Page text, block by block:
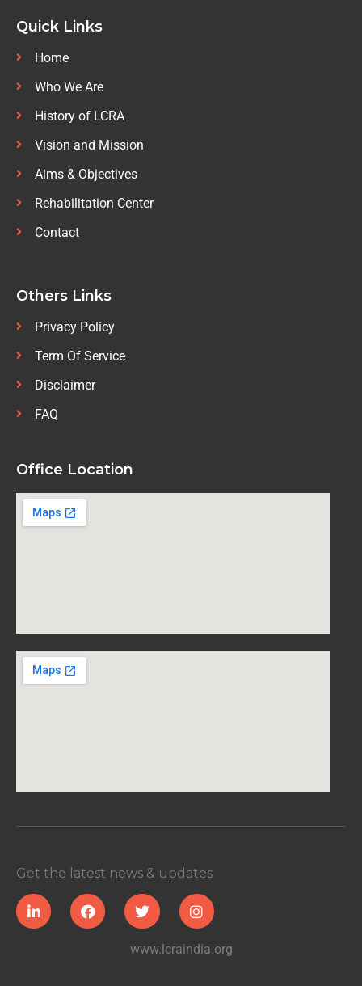
Quick Links
Home
Who We Are
History of LCRA
Vision and Mission
Aims & Objectives
Rehabilitation Center
Contact
Others Links
Privacy Policy
Term Of Service
Disclaimer
FAQ
Office Location
Get the latest news & updates
www.lcraindia.org